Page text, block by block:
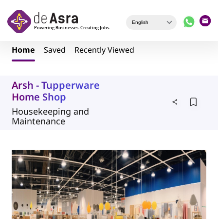
Home Saved Recently Viewed
Arsh - Tupperware
Home Shop
Housekeeping and
Maintenance